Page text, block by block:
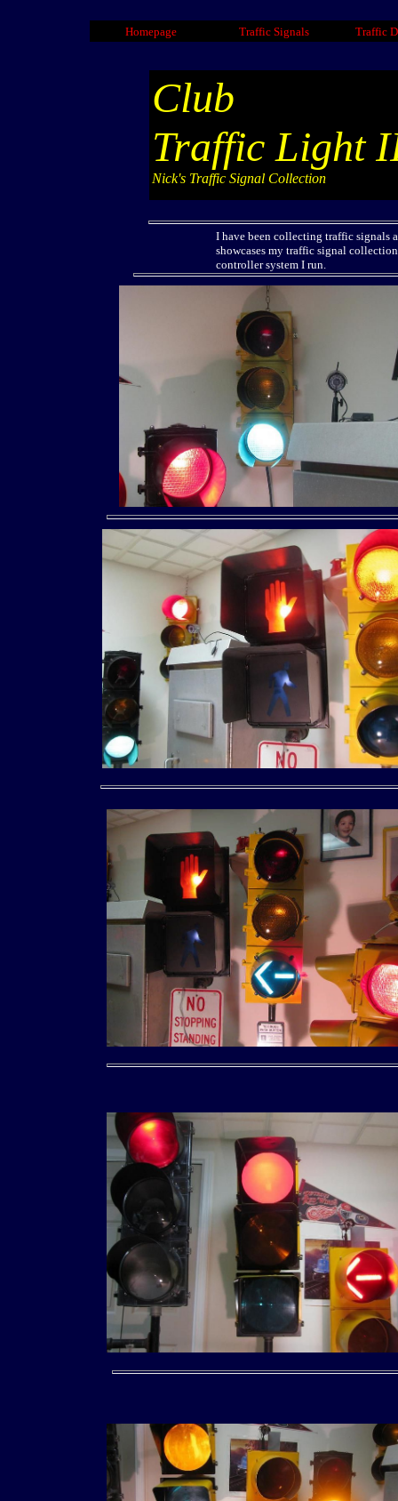
Homepage Traffic Signals Traffic
Club
Traffic Light
Nick's Traffic Signal Collection
I have been collecting traffic signals
showcases my traffic signal
controller system I run.